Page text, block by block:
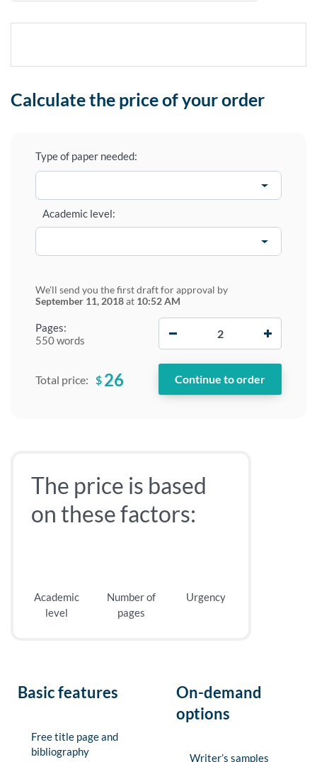
Calculate the price of your order
Type of paper needed:
Pages:
550 words
Academic level:
We'll send you the first draft for approval by
September 11, 2018at 10:52 AM
Total price: $ 26
The price is based
on these factors:
Academic
level
Number of
pages
Urgency
Basic features
Free title page and
bibliography
On-demand
options
Writer’s samples